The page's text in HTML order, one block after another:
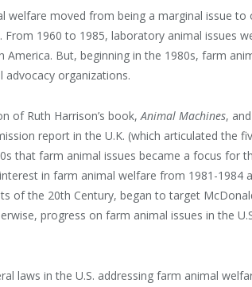
welfare moved from being a marginal issue to
1960 to 1985, laboratory animal issues
But, beginning in the 1980s, farm
organizations.
of Ruth Harrison’s book,Animal Machines,
report in the U.K. (which articulated the
that farm animal issues became a focus for
in farm animal welfare from 1981-1984
of the 20th Century, began to target
progress on farm animal issues in the
laws in the U.S. addressing farm animal